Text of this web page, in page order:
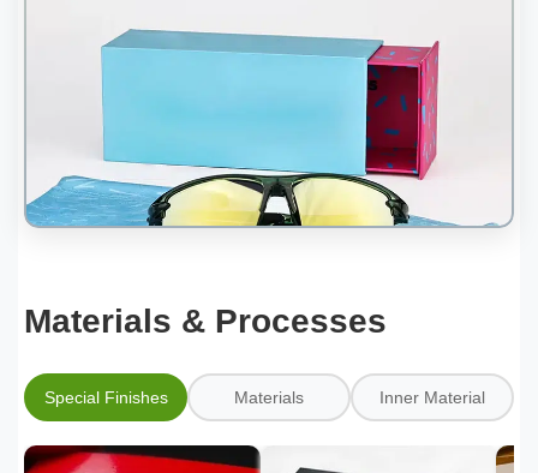
Materials & Processes
Special Finishes Materials Inner Material